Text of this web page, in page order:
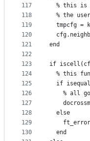
117
118
119
120
121
122
123
124
125
126
127
128
129
130
% this is
% the
tmpcfg =
end
if
% this
if
% all
  else
  end